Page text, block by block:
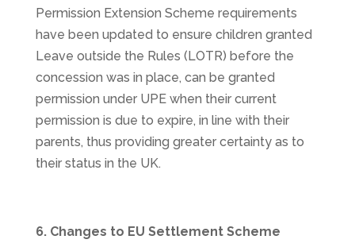
Permission Extension Scheme requirements
have been updated to ensure children granted
Leave outside the Rules (LOTR) before the
concession was in place, can be granted
permission under UPE when their current
permission is due to expire, in line with their
parents, thus providing greater certainty as to
their status in the UK.
6. Changes to EU Settlement Scheme